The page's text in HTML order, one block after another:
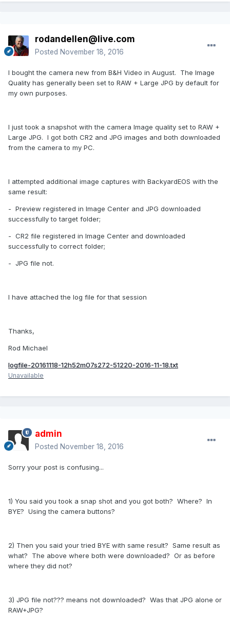
rodandellen@live.com
Posted November 18, 2016
I bought the camera new from B&H Video in August. The Image
Quality has generally been set to RAW + Large JPG by default for
my own purposes.
I just took a snapshot with the camera Image quality set to RAW +
Large JPG. I got both CR2 and JPG images and both downloaded
from the camera to my PC.
I attempted additional image captures with BackyardEOS with the
same result:
- Preview registered in Image Center and JPG downloaded
successfully to target folder;
- CR2 file registered in Image Center and downloaded
successfully to correct folder;
- JPG file not.
I have attached the log file for that session
Thanks,
Rod Michael
logfile-20161118-12h52m07s272-51220-2016-11-18.txt
Unavailable
admin
Posted November 18, 2016
Sorry your post is confusing...
1) You said you took a snap shot and you got both? Where? In
BYE? Using the camera buttons?
2) Then you said your tried BYE with same result? Same result as
what? The above where both were downloaded? Or as before
where they did not?
3) JPG file not??? means not downloaded? Was that JPG alone or
RAW+JPG?